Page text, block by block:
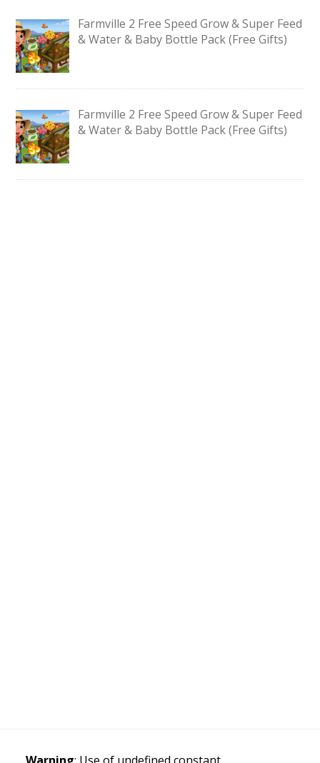
Farmville 2 Free Speed Grow & Super Feed
& Water & Baby Bottle Pack (Free Gifts)
Farmville 2 Free Speed Grow & Super Feed
& Water & Baby Bottle Pack (Free Gifts)